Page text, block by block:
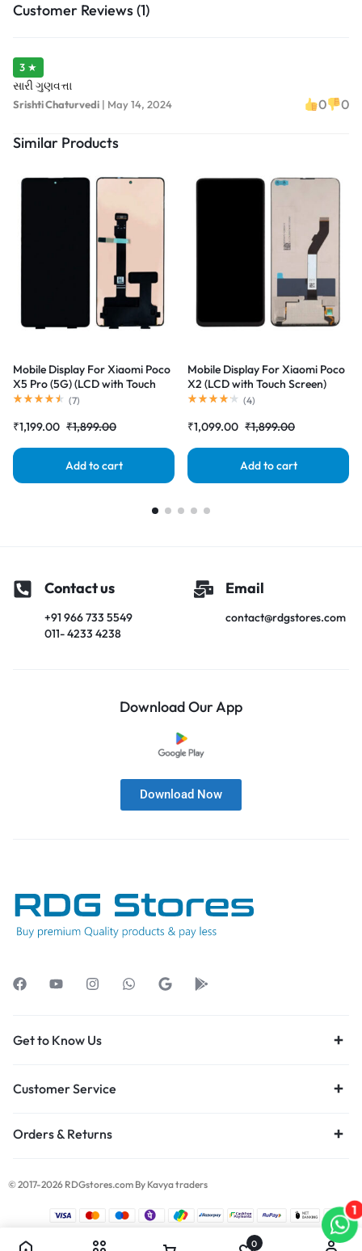
Customer Reviews (1)
3 ★
સારી ગુણવત્તા
Srishti Chaturvedi | May 14, 2024 0 0
Similar Products
Mobile Display For Xiaomi Poco
X5 Pro (5G) (LCD with Touch
Screen) Complete Combo
(7)
₹1,199.00 ₹1,899.00
Add to cart
Mobile Display For Xiaomi Poco
X2 (LCD with Touch Screen)
Complete Combo Folder
(4)
₹1,099.00 ₹1,899.00
Add to cart
Contact us
+91 966 733 5549
011- 4233 4238
Email
contact@rdgstores.com
Download Our App
Download Now
Get to Know Us
Customer Service
Orders & Returns
© 2017-2026 RDGstores.com By Kavya traders
0
1